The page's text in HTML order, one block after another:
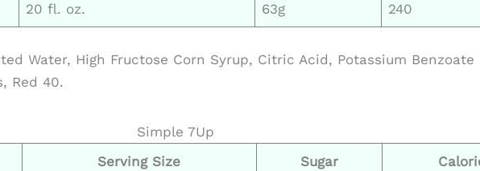
20 fl. oz. 63g 240
Water, High Fructose Corn Syrup, Citric Acid, Potassium Benzoate
Red 40.
Simple 7Up
Serving Size Sugar